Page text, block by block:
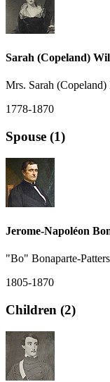
Sarah (Copeland)
Mrs. Sarah
1778-1870
Spouse (1)
Jerome-Napoléon
"Bo" Bonaparte-
1805-1870
Children (2)